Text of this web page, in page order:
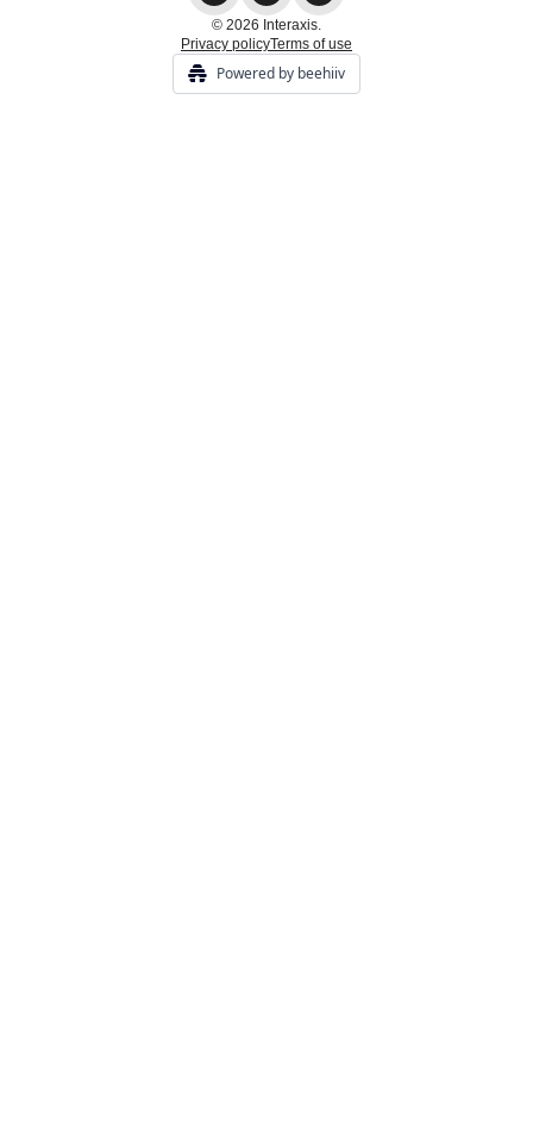
© 2026 Interaxis.
Privacy policyTerms of use
Powered by beehiiv